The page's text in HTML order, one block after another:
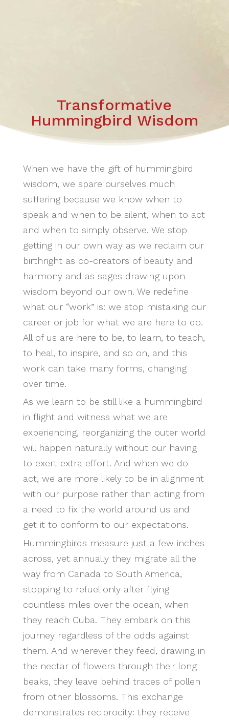
Transformative
Hummingbird Wisdom
When we have the gift of hummingbird
wisdom, we spare ourselves much
suffering because we know when to
speak and when to be silent, when to act
and when to simply observe. We stop
getting in our own way as we reclaim our
birthright as co-creators of beauty and
harmony and as sages drawing upon
wisdom beyond our own. We redefine
what our “work” is: we stop mistaking our
career or job for what we are here to do.
All of us are here to be, to learn, to teach,
to heal, to inspire, and so on, and this
work can take many forms, changing
over time.
As we learn to be still like a hummingbird
in flight and witness what we are
experiencing, reorganizing the outer world
will happen naturally without our having
to exert extra effort. And when we do
act, we are more likely to be in alignment
with our purpose rather than acting from
a need to fix the world around us and
get it to conform to our expectations.
Hummingbirds measure just a few inches
across, yet annually they migrate all the
way from Canada to South America,
stopping to refuel only after flying
countless miles over the ocean, when
they reach Cuba. They embark on this
journey regardless of the odds against
them. And wherever they feed, drawing in
the nectar of flowers through their long
beaks, they leave behind traces of pollen
from other blossoms. This exchange
demonstrates reciprocity: they receive